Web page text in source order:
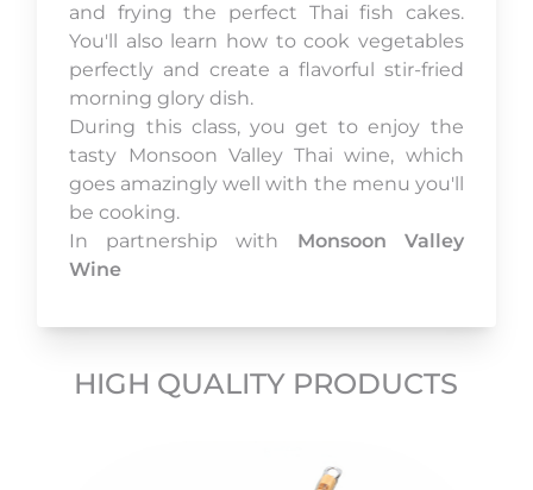
and frying the perfect Thai fish cakes.
You'll also learn how to cook vegetables
perfectly and create a flavorful stir-fried
morning glory dish.
During this class, you get to enjoy the
tasty Monsoon Valley Thai wine, which
goes amazingly well with the menu you'll
be cooking.
In partnership with
Monsoon Valley
Wine
HIGH QUALITY PRODUCTS